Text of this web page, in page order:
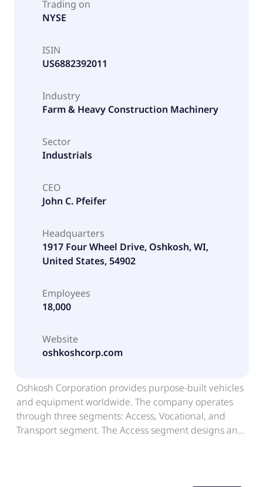
Trading on
NYSE
ISIN
US6882392011
Industry
Farm & Heavy Construction Machinery
Sector
Industrials
CEO
John C. Pfeifer
Headquarters
1917 Four Wheel Drive, Oshkosh, WI,
United States, 54902
Employees
18,000
Website
oshkoshcorp.com
Oshkosh Corporation provides purpose-built vehicles
and equipment worldwide. The company operates
through three segments: Access, Vocational, and
Transport segment. The Access segment designs and